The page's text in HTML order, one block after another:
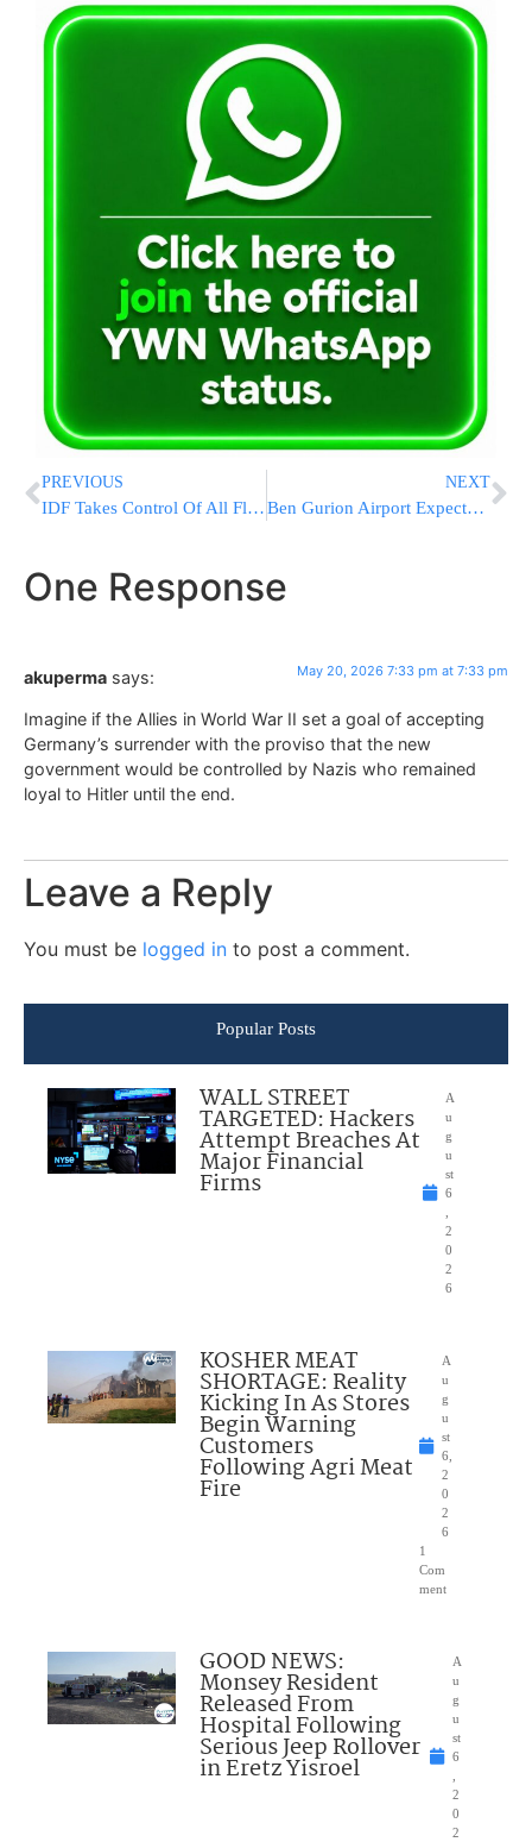
PREVIOUS
IDF Takes Control Of All Flotilla Boats; 430 Pro-Hamas Activists En Route to Israel
NEXT
Ben Gurion Airport Expected to Remain Open Even If War With Iran Resumes
One Response
akuperma says: May 20, 2026 7:33 pm at 7:33 pm
Imagine if the Allies in World War II set a goal of accepting
Germany’s surrender with the proviso that the new
government would be controlled by Nazis who remained
loyal to Hitler until the end.
Leave a Reply
You must be logged in to post a comment.
Popular Posts
WALL STREET
TARGETED: Hackers
Attempt Breaches At
Major Financial
Firms
A
u
g
u
st
6
,
2
0
2
6
KOSHER MEAT
SHORTAGE: Reality
Kicking In As Stores
Begin Warning
Customers
Following Agri Meat
Fire
A
u
g
u
st
6,
2
0
2
6
1
Com
ment
GOOD NEWS:
Monsey Resident
Released From
Hospital Following
Serious Jeep Rollover
in Eretz Yisroel
A
u
g
u
st
6
,
2
0
2